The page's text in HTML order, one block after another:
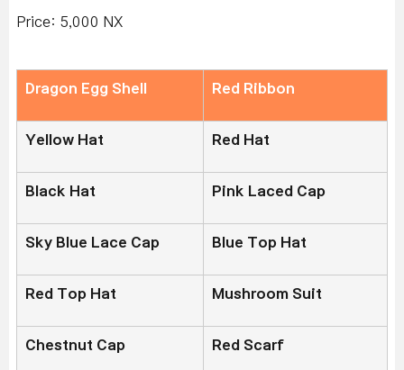
Price: 5,000 NX
Dragon Egg Shell Red Ribbon
Yellow Hat Red Hat
Black Hat Pink Laced Cap
Sky Blue Lace Cap Blue Top Hat
Red Top Hat Mushroom Suit
Chestnut Cap Red Scarf